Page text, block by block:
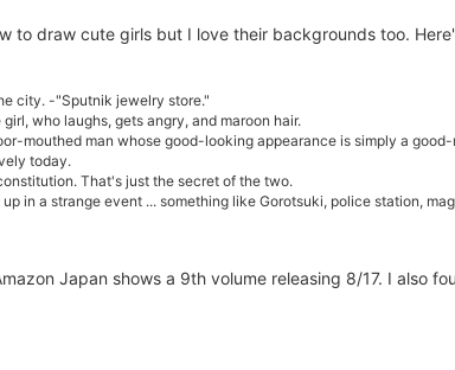
to draw cute girls but I love their backgrounds too.
city. -"Sputnik jewelry store."
who laughs, gets angry, and maroon hair.
mouthed man whose good-looking appearance is simply a
today.
That's just the secret of the two.
in a strange event ... something like Gorotsuki, police station,
Japan shows a 9th volume releasing 8/17. I also